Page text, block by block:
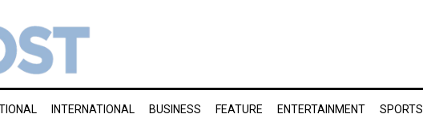
INTERNATIONAL BUSINESS FEATURE ENTERTAINMENT SPORTS